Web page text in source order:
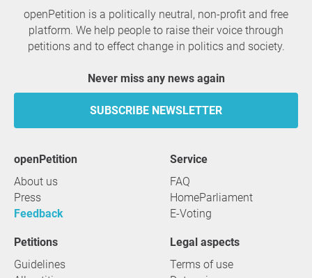
openPetition is a politically neutral, non-profit and free
platform. We help people to raise their voice through
petitions and to effect change in politics and society.
Never miss any news again
SUBSCRIBE NEWSLETTER
openPetition
About us
Press
Feedback
service
FAQ
HomeParliament
E-Voting
Petitions
Guidelines
Legal aspects
Terms of use